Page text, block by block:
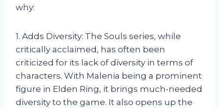
why:
1. Adds Diversity: The Souls series, while
critically acclaimed, has often been
criticized for its lack of diversity in terms of
characters. With Malenia being a prominent
figure in Elden Ring, it brings much-needed
diversity to the game. It also opens up the